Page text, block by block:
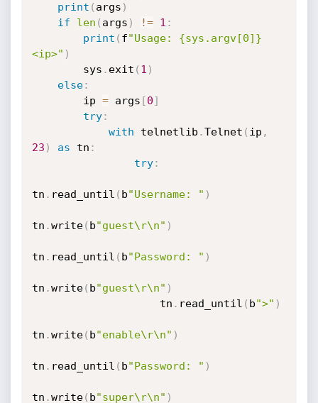
print ( args )
if
len ( args ) != 1 :
print ( f"Usage: {sys.argv[0]}
<ip>" )
        sys
. exit ( 1 )
else:
        ip
= args [0]
try:
with telnetlib .Telnet ( ip ,
23 ) as tn :
try:
tn . read_until ( b"Username: " )
tn .write( b"guest\r\n" )
tn . read_until ( b"Password: " )
tn .write( b"guest\r\n" )
                    tn
. read_until ( b">" )
tn .write( b"enable\r\n" )
tn . read_until ( b"Password: " )
tn .write( b"super\r\n" )